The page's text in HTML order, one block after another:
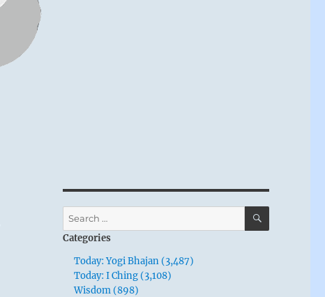
Search
for:
SEARCH
Categories
Today: Yogi Bhajan (3,487)
Today: I Ching (3,108)
Wisdom (898)